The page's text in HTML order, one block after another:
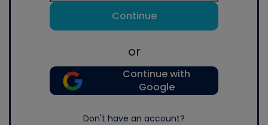
Continue
or
Continue with
Google
Don't have an account?